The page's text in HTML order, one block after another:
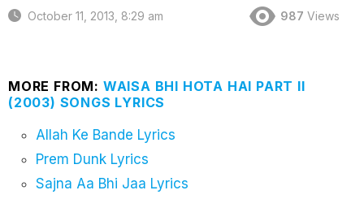
October 11, 2013, 8:29 am 987 Views
MORE FROM: WAISA BHI HOTA HAI PART II
(2003) SONGS LYRICS
Allah Ke Bande Lyrics
Prem Dunk Lyrics
Sajna Aa Bhi Jaa Lyrics